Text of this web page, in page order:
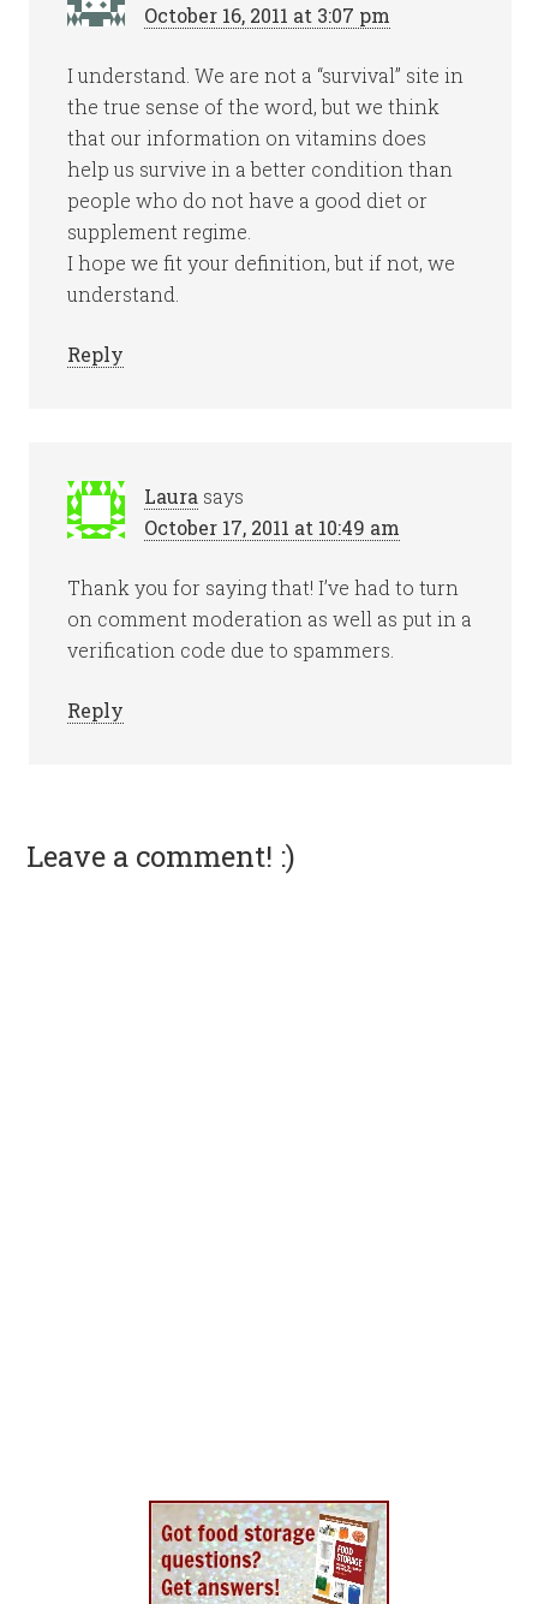
October 16, 2011 at 3:07 pm
I understand. We are not a “survival” site in
the true sense of the word, but we think
that our information on vitamins does
help us survive in a better condition than
people who do not have a good diet or
supplement regime.
I hope we fit your definition, but if not, we
understand.
Reply
Laura says
October 17, 2011 at 10:49 am
Thank you for saying that! I’ve had to turn
on comment moderation as well as put in a
verification code due to spammers.
Reply
Leave a comment! :)